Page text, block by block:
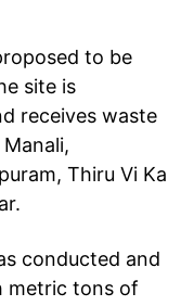
to be
site is
receives waste
Thiru Vi Ka
conducted and
metric tons of